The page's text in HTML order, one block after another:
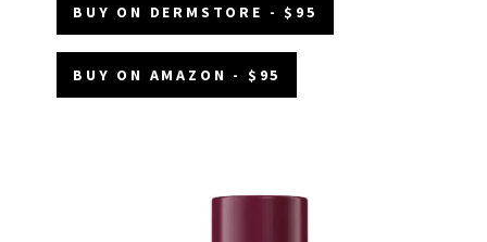
BUY ON DERMSTORE - $95
BUY ON AMAZON - $95